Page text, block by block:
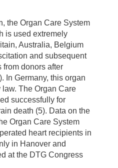
the Organ Care System
is used extremely
Australia, Belgium
and subsequent
from donors after
In Germany, this organ
The Organ Care
successfully for
death (5). Data on the
Organ Care System
heart recipients in
in Hanover and
at the DTG Congress